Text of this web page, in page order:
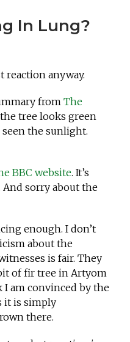
In Lung?
reaction anyway.
fromThe
tree looks green
the sunlight.
BBC website. It’s
And sorry about the
enough. I don’t
about the
is fair. They
of fir tree in Artyom
I am convinced by the
it is simply
there.